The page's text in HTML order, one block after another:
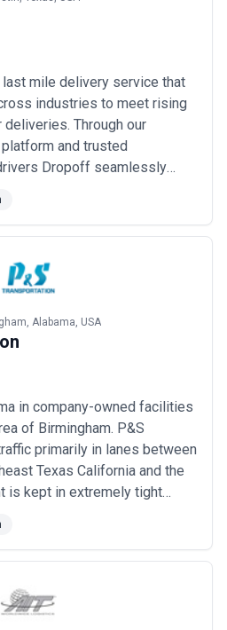
mile delivery service that
industries to meet rising
Through our
and trusted
Dropoff seamlessly
Tracker increases enterprise
all of their deliveries with
Alabama, USA
in company-owned facilities
of Birmingham. P&S
primarily in lanes between
Texas California and the
is kept in extremely tight
of the freight is driver friendly
preloaded in the terminal